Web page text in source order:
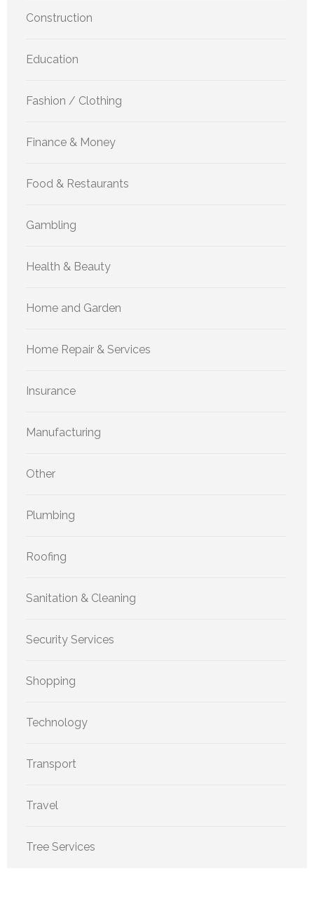
Construction
Education
Fashion / Clothing
Finance & Money
Food & Restaurants
Gambling
Health & Beauty
Home and Garden
Home Repair & Services
Insurance
Manufacturing
Other
Plumbing
Roofing
Sanitation & Cleaning
Security Services
Shopping
Technology
Transport
Travel
Tree Services